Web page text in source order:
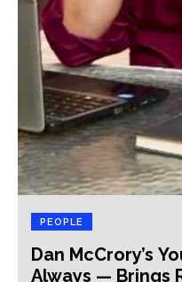
PEOPLE
Dan McCrory’s
Always — Brings